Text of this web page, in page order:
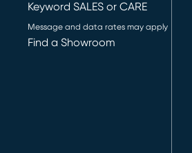
Keyword SALES or CARE
Message and data rates may apply
Find a Showroom